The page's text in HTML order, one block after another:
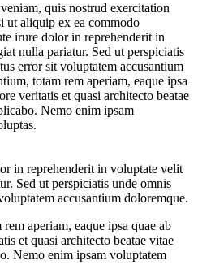
quis nostrud exercitation
ut aliquip ex ea commodo
irure dolor in reprehenderit in
nulla pariatur. Sed ut perspiciatis
error sit voluptatem accusantium
totam rem aperiam, eaque ipsa
veritatis et quasi architecto beatae
Nemo enim ipsam
in reprehenderit in voluptate velit
Sed ut perspiciatis unde omnis
accusantium doloremque.
aperiam, eaque ipsa quae ab
et quasi architecto beatae vitae
Nemo enim ipsam voluptatem